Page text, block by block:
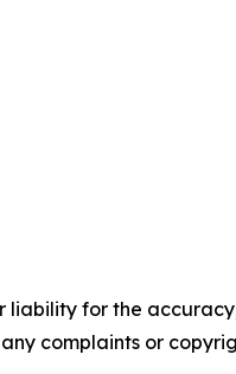
liability for the
complaints or